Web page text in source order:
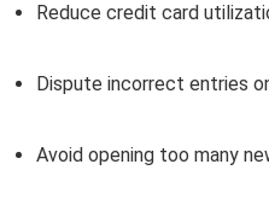
Reduce credit card
Dispute incorrect entries
Avoid opening too many